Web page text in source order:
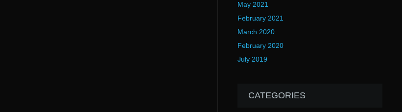
May 2021
February 2021
March 2020
February 2020
July 2019
CATEGORIES